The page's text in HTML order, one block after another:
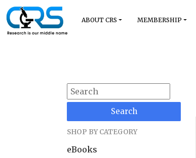
ABOUT CRS MEMBERSHIP
Search
SHOP BY CATEGORY
eBooks